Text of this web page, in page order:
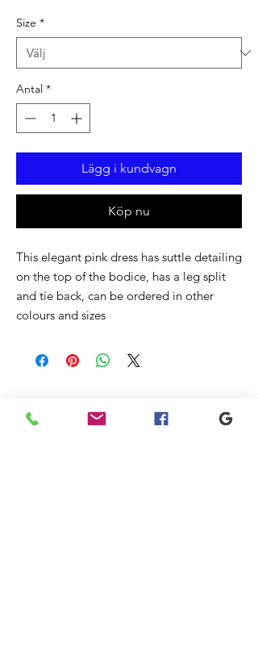
Size *
Antal *
Lägg i kundvagn
Köp nu
This elegant pink dress has suttle detailing
on the top of the bodice, has a leg split
and tie back, can be ordered in other
colours and sizes
Liknande